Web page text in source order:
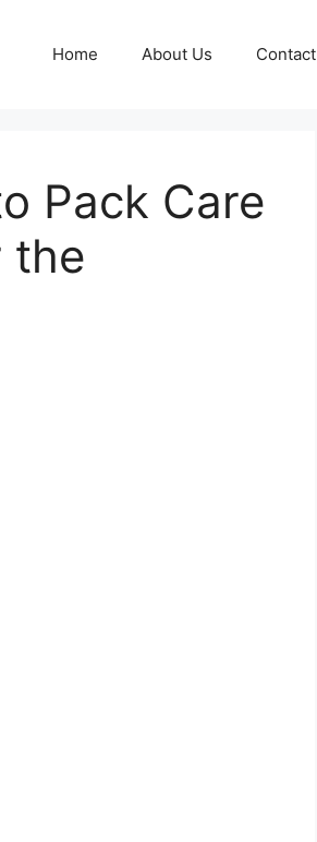
Home About Us Contact
Pack Care
the